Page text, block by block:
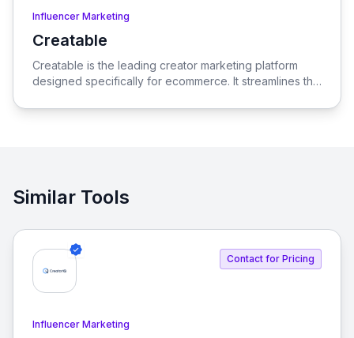
Influencer Marketing
Creatable
View Creatable
Creatable is the leading creator marketing platform
designed specifically for ecommerce. It streamlines the
brands, enabling seamless promotion and sales.
Similar Tools
Contact for Pricing
Influencer Marketing